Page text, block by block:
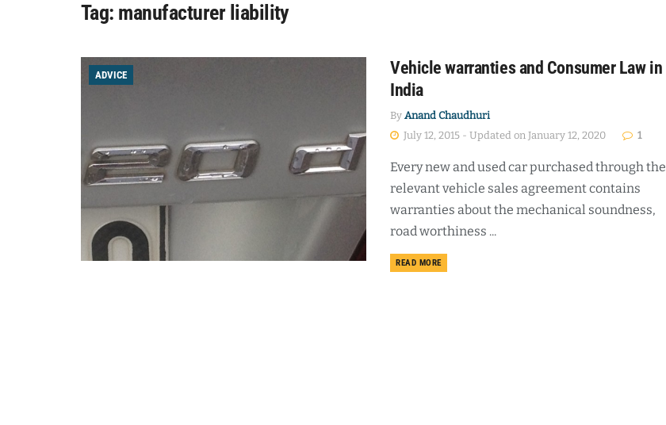
Tag: manufacturer liability
ADVICE
Vehicle warranties and Consumer Law in
India
By Anand Chaudhuri
July 12, 2015 - Updated on January 12, 2020
1
Every new and used car purchased through the
relevant vehicle sales agreement contains
warranties about the mechanical soundness,
road worthiness ...
READ MOREDETAILS